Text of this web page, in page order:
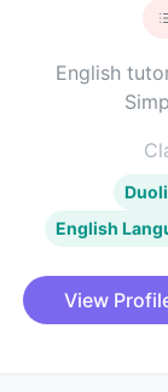
English
English
View